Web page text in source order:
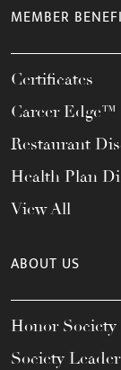
MEMBER
Certificates
Career Edge™
Restaurant
Health Plan
View All
ABOUT US
Honor
Society